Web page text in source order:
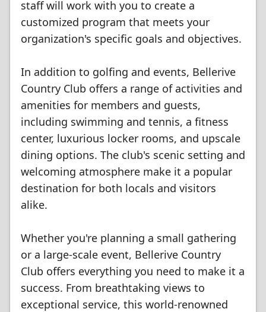
staff will work with you to create a
customized program that meets your
organization's specific goals and objectives.
In addition to golfing and events, Bellerive
Country Club offers a range of activities and
amenities for members and guests,
including swimming and tennis, a fitness
center, luxurious locker rooms, and upscale
dining options. The club's scenic setting and
welcoming atmosphere make it a popular
destination for both locals and visitors
alike.
Whether you're planning a small gathering
or a large-scale event, Bellerive Country
Club offers everything you need to make it a
success. From breathtaking views to
exceptional service, this world-renowned